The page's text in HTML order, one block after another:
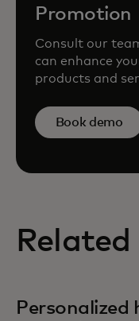
Promotion
Consult our
can enhance
products and
Book demo
Related
Personalized